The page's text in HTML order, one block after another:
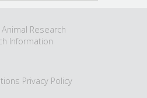
Research
Information
Privacy Policy